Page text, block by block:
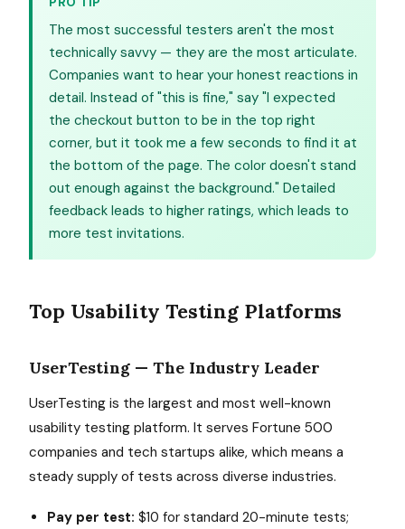
The most successful testers aren't the most
technically savvy — they are the most articulate.
Companies want to hear your honest reactions in
detail. Instead of "this is fine," say "I expected
the checkout button to be in the top right
corner, but it took me a few seconds to find it at
the bottom of the page. The color doesn't stand
out enough against the background." Detailed
feedback leads to higher ratings, which leads to
more test invitations.
Top Usability Testing Platforms
UserTesting — The Industry Leader
UserTesting is the largest and most well-known
usability testing platform. It serves Fortune 500
companies and tech startups alike, which means a
steady supply of tests across diverse industries.
Pay per test: $10 for standard 20-minute tests;